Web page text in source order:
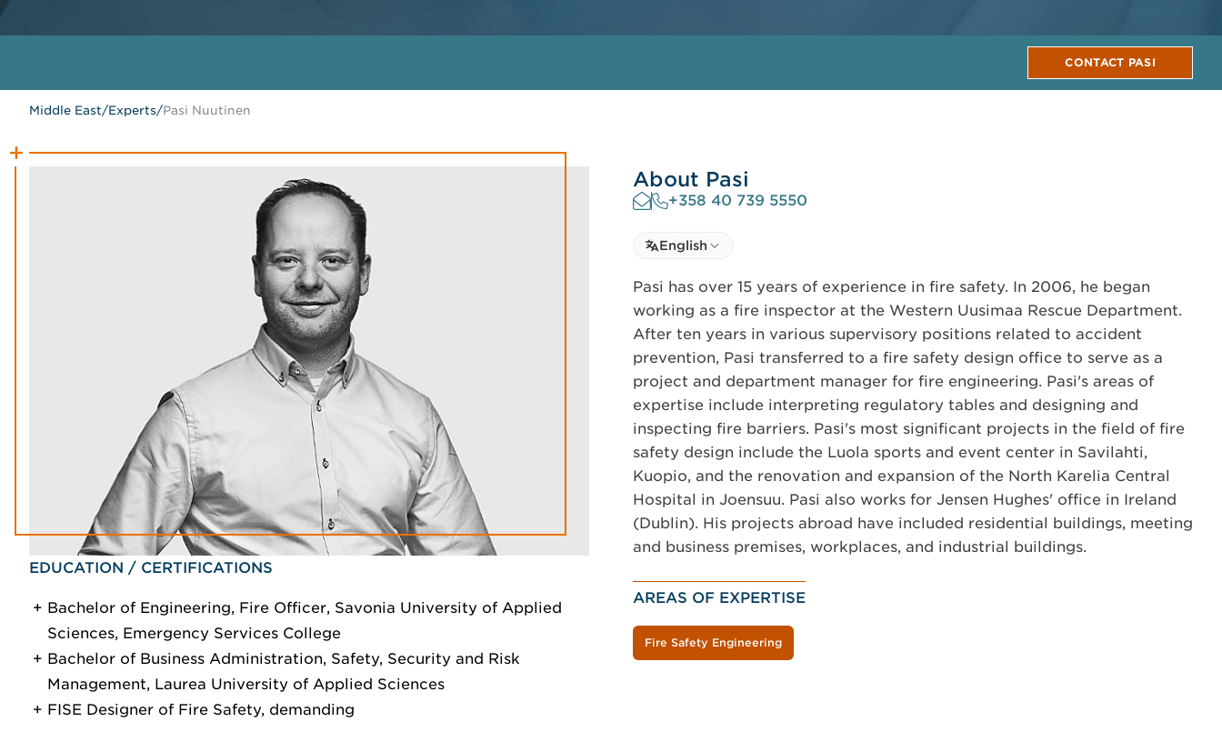
CONTACT PASI
Middle East/Experts/Pasi Nuutinen
EDUCATION / CERTIFICATIONS
Bachelor of Engineering, Fire Officer, Savonia University of Applied
Sciences, Emergency Services College
Bachelor of Business Administration, Safety, Security and Risk
Management, Laurea University of Applied Sciences
FISE Designer of Fire Safety, demanding
About Pasi
+358 40 739 5550
Select language
Select Language
English
Pasi has over 15 years of experience in fire safety. In 2006, he began
working as a fire inspector at the Western Uusimaa Rescue Department.
After ten years in various supervisory positions related to accident
prevention, Pasi transferred to a fire safety design office to serve as a
project and department manager for fire engineering. Pasi's areas of
expertise include interpreting regulatory tables and designing and
inspecting fire barriers. Pasi's most significant projects in the field of fire
safety design include the Luola sports and event center in Savilahti,
Kuopio, and the renovation and expansion of the North Karelia Central
Hospital in Joensuu. Pasi also works for Jensen Hughes' office in Ireland
(Dublin). His projects abroad have included residential buildings, meeting
and business premises, workplaces, and industrial buildings.
AREAS OF EXPERTISE
Fire Safety Engineering